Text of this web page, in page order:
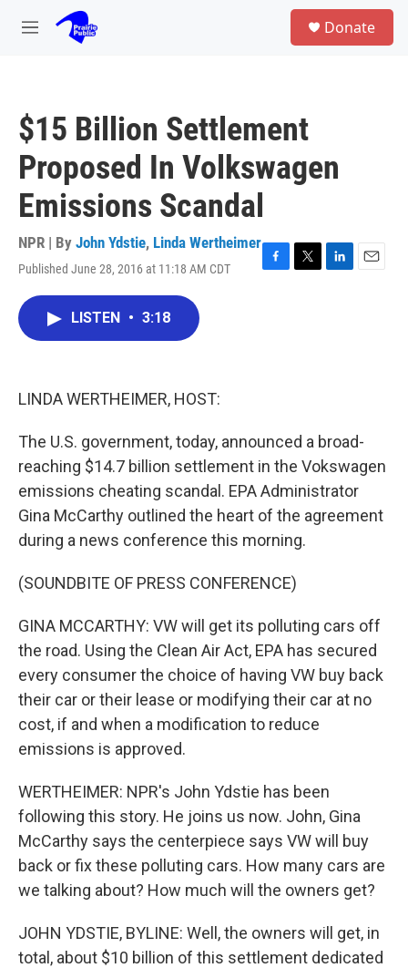
Skip to main content
M
Donate
$15 Billion Settlement
Proposed In Volkswagen
Emissions Scandal
NPR | By John Ydstie, Linda Wertheimer
Published June 28, 2016 at 11:18 AM CDT
F
T
L
E
LISTEN • 3:18
LINDA WERTHEIMER, HOST:
The U.S. government, today, announced a broad-
reaching $14.7 billion settlement in the Vokswagen
emissions cheating scandal. EPA Administrator
Gina McCarthy outlined the heart of the agreement
during a news conference this morning.
(SOUNDBITE OF PRESS CONFERENCE)
GINA MCCARTHY: VW will get its polluting cars off
the road. Using the Clean Air Act, EPA has secured
every consumer the choice of having VW buy back
their car or their lease or modifying their car at no
cost, if and when a modification to reduce
emissions is approved.
WERTHEIMER: NPR's John Ydstie has been
following this story. He joins us now. John, Gina
McCarthy says the centerpiece says VW will buy
back or fix these polluting cars. How many cars are
we talking about? How much will the owners get?
JOHN YDSTIE, BYLINE: Well, the owners will get, in
total, about $10 billion of this settlement dedicated